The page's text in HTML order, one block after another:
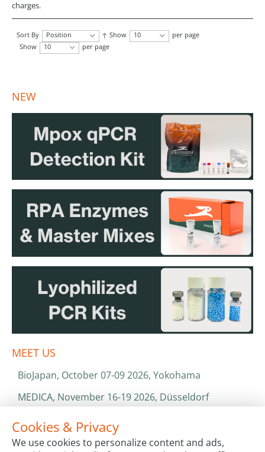
charges.
Sort By Position Show 10
per page
Show
10 per page
NEW
MEET US
BioJapan, October 07-09 2026, Yokohama
MEDICA, November 16-19 2026, Düsseldorf
World Health Expo, January 25-28 2027, Dubai
ISO 13485 & ISO 9001
Cookies & Privacy
We use cookies to personalize content and ads,